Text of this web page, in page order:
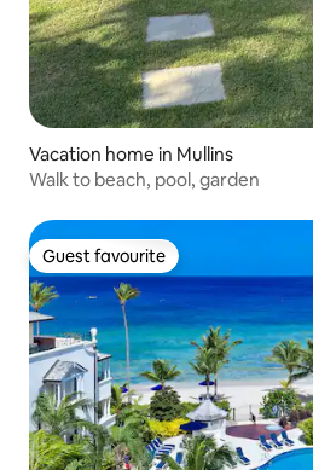
Vacation home in Mullins
Walk to beach, pool, garden
Guest favourite
Guest favourite